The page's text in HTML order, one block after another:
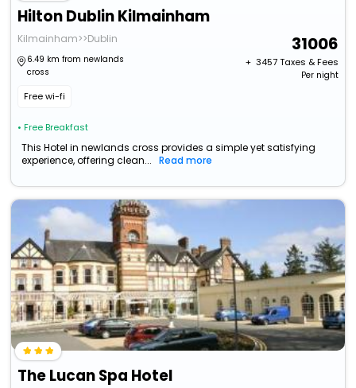
Hilton Dublin Kilmainham
Kilmainham>>Dublin
6.49 km from newlands
cross
Free wi-fi
• Free Breakfast
31006
+ ₹ 3457Taxes & Fees
Per night
This Hotel in newlands cross provides a simple yet satisfying
experience, offering clean...
Read more
The Lucan Spa Hotel